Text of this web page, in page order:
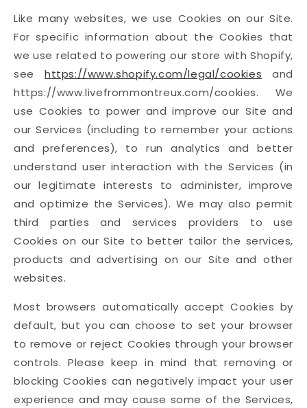
Like many websites, we use Cookies on our Site.
For specific information about the Cookies that
we use related to powering our store with Shopify,
see https://www.shopify.com/legal/cookies and
https://www.livefrommontreux.com/cookies. We
use Cookies to power and improve our Site and
our Services (including to remember your actions
and preferences), to run analytics and better
understand user interaction with the Services (in
our legitimate interests to administer, improve
and optimize the Services). We may also permit
third parties and services providers to use
Cookies on our Site to better tailor the services,
products and advertising on our Site and other
websites.
Most browsers automatically accept Cookies by
default, but you can choose to set your browser
to remove or reject Cookies through your browser
controls. Please keep in mind that removing or
blocking Cookies can negatively impact your user
experience and may cause some of the Services,